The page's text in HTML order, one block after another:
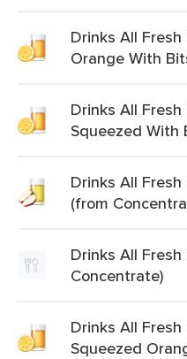
Drinks All
Orange With
Drinks All
Squeezed With
Drinks All
(from
Drinks All
Concentrate)
Drinks All
Squeezed